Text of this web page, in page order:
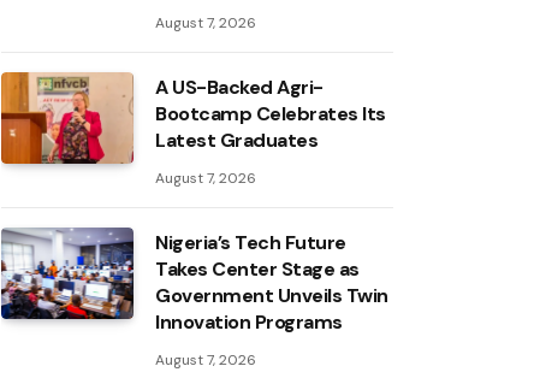
August 7, 2026
A US-Backed Agri-
Bootcamp Celebrates Its
Latest Graduates
August 7, 2026
Nigeria’s Tech Future
Takes Center Stage as
Government Unveils Twin
Innovation Programs
August 7, 2026